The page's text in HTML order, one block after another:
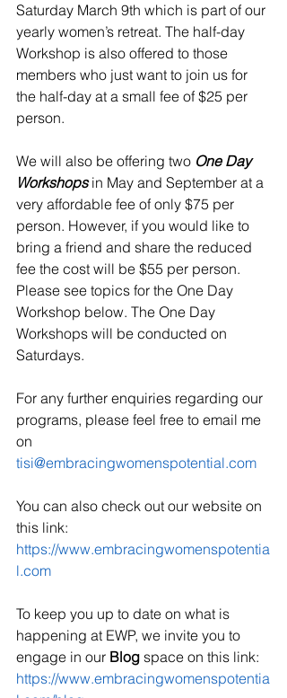
Saturday March 9th which is part of our
yearly women’s retreat. The half-day
Workshop is also offered to those
members who just want to join us for
the half-day at a small fee of $25 per
person.
We will also be offering two One Day
Workshops in May and September at a
very affordable fee of only $75 per
person. However, if you would like to
bring a friend and share the reduced
fee the cost will be $55 per person.
Please see topics for the One Day
Workshop below. The One Day
Workshops will be conducted on
Saturdays.
For any further enquiries regarding our
programs, please feel free to email me
on
tisi@embracingwomenspotential.com
You can also check out our website on
this link:
https://www.embracingwomenspotentia
l.com
To keep you up to date on what is
happening at EWP, we invite you to
engage in our Blog space on this link:
https://www.embracingwomenspotentia